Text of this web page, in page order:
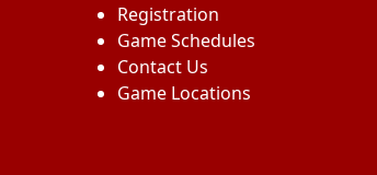
Registration
Game Schedules
Contact Us
Game Locations